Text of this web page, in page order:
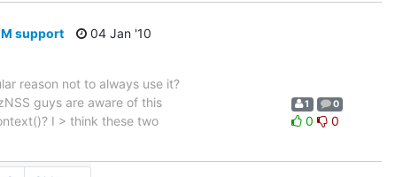
support
04 Jan '10
reason not to always use it?
guys are aware of this
I > think these two
1 0
0 0